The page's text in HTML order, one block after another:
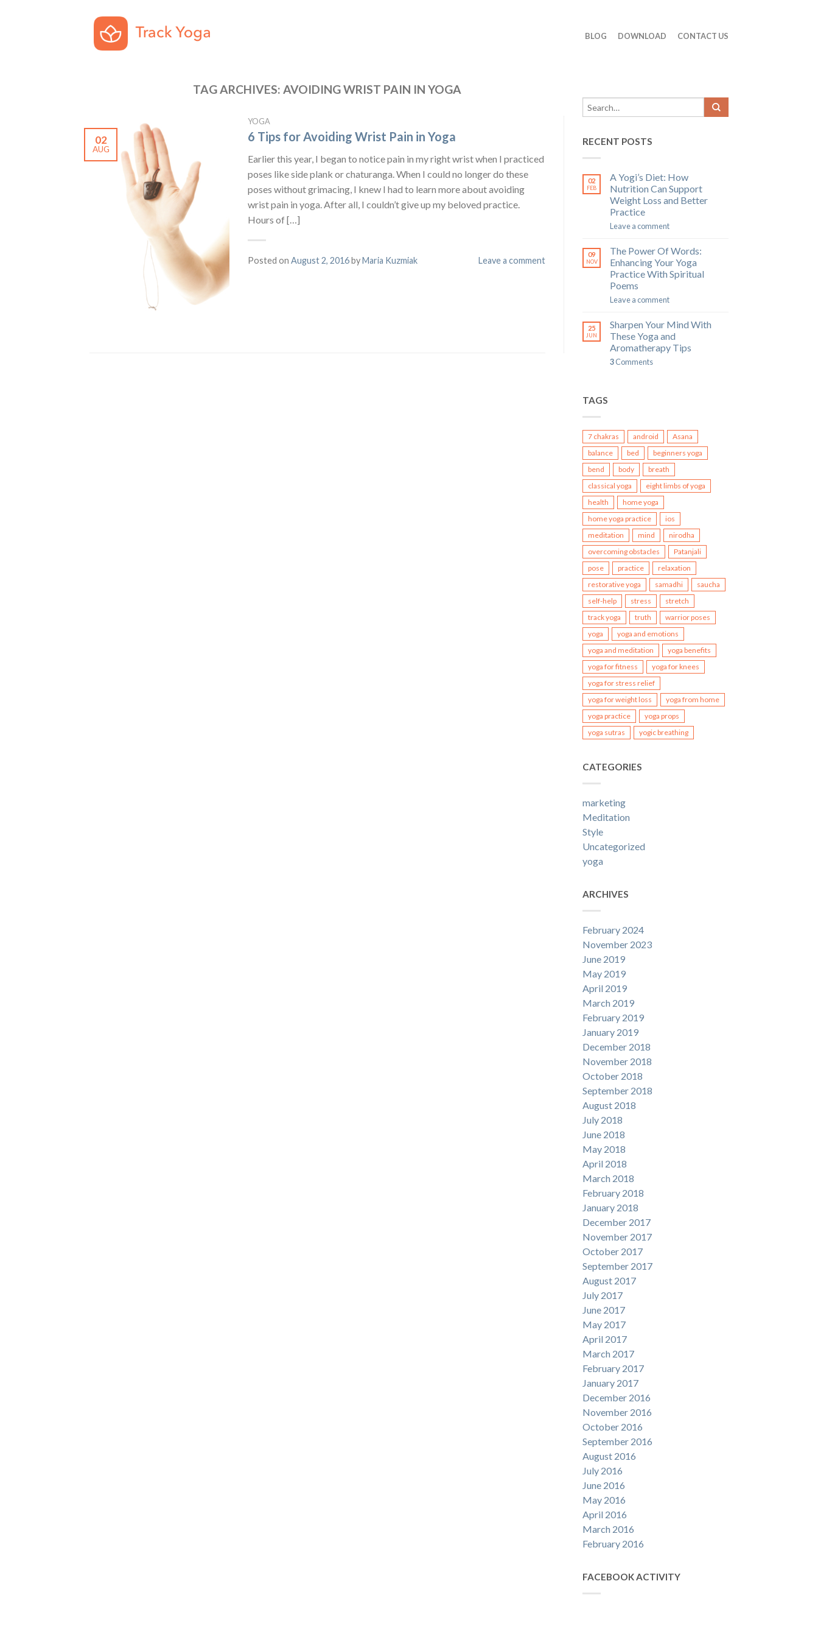
BLOG DOWNLOAD CONTACT US
TAG ARCHIVES: AVOIDING WRIST PAIN IN YOGA
02
AUG
YOGA
6 Tips for Avoiding Wrist Pain in Yoga
Earlier this year, I began to notice pain in my right wrist when I practiced
poses like side plank or chaturanga. When I could no longer do these
poses without grimacing, I knew I had to learn more about avoiding
wrist pain in yoga. After all, I couldn’t give up my beloved practice.
Hours of […]
Posted on August 2, 2016byMaria Kuzmiak Leave a comment
RECENT POSTS
02
FEB
A Yogi’s Diet: How
Nutrition Can Support
Weight Loss and Better
Practice
Leave a comment
09
NOV
The Power Of Words:
Enhancing Your Yoga
Practice With Spiritual
Poems
Leave a comment
25
JUN
Sharpen Your Mind With
These Yoga and
Aromatherapy Tips
3Comments
TAGS
7 chakras android
Asana
balance
bed
beginners yoga
bend
body
breath
classical yoga
eight limbs of yoga
health
home yoga
home yoga practice
ios
meditation
mind
nirodha
overcoming obstacles
Patanjali
pose
practice
relaxation
restorative yoga
samadhi
saucha
self-help
stress
stretch
track yoga
truth
warrior poses
yoga
yoga and emotions
yoga and meditation
yoga benefits
yoga for fitness
yoga for knees
yoga for stress relief
yoga for weight loss
yoga from home
yoga practice
yoga props
yoga sutras
yogic breathing
CATEGORIES
marketing
Meditation
Style
Uncategorized
yoga
ARCHIVES
February 2024
November 2023
June 2019
May 2019
April 2019
March 2019
February 2019
January 2019
December 2018
November 2018
October 2018
September 2018
August 2018
July 2018
June 2018
May 2018
April 2018
March 2018
February 2018
January 2018
December 2017
November 2017
October 2017
September 2017
August 2017
July 2017
June 2017
May 2017
April 2017
March 2017
February 2017
January 2017
December 2016
November 2016
October 2016
September 2016
August 2016
July 2016
June 2016
May 2016
April 2016
March 2016
February 2016
FACEBOOK ACTIVITY